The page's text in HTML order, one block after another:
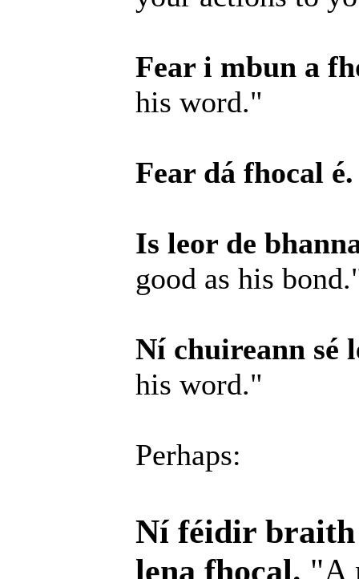
Fear i mbun a
his word."
Fear dá fhocal é.
Is leor de
good as his
Ní chuireann sé
his word."
Perhaps:
Ní féidir braith
lena fhocal. "A